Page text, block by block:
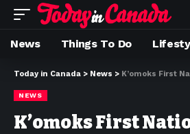
News Things To Do
Today in Canada > News > K’omoks First Nation chief
NEWS
K’omoks First